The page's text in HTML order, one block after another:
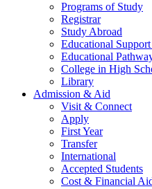
Programs of Study
Registrar
Study Abroad
Educational
Educational
College in High
Library
Admission & Aid
Visit & Connect
Apply
First Year
Transfer
International
Accepted Students
Cost & Financial